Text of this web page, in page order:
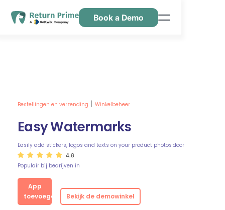
Book a Demo
Bestellingen en verzending Winkelbeheer
Easy Watermarks
Easily add stickers, logos and texts on your product photos door
4.6
Populair bij bedrijven in
App
toevoegen
Bekijk de demowinkel